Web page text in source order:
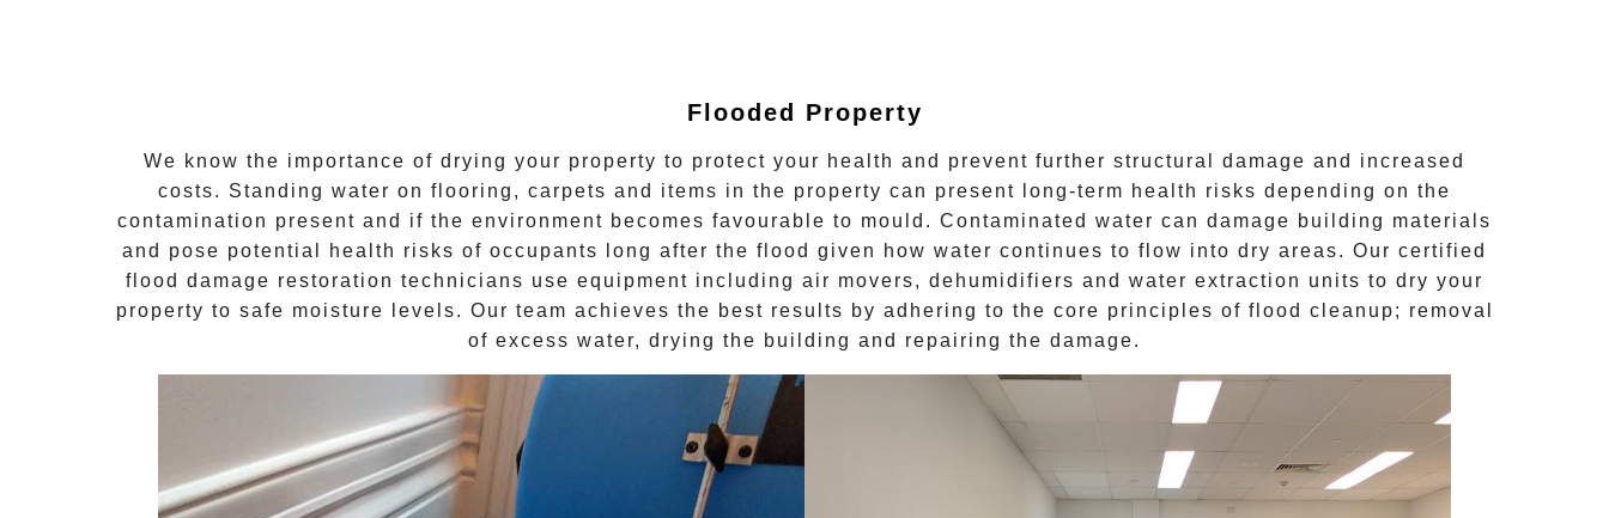
Flooded Property
We know the importance of drying your property to protect your health and prevent further structural damage and increased
costs. Standing water on flooring, carpets and items in the property can present long-term health risks depending on the
contamination present and if the environment becomes favourable to mould . Contaminated water can damage building materials
and pose potential health risks of occupants long after the flood given how water continues to flow into dry areas. Our certified
flood damage restoration technicians use equipment including air movers, dehumidifiers and water extraction units to dry your
property to safe moisture levels. Our team achieves the best results by adhering to the core principles of flood cleanup; removal
of excess water, drying the building and repairing the damage.